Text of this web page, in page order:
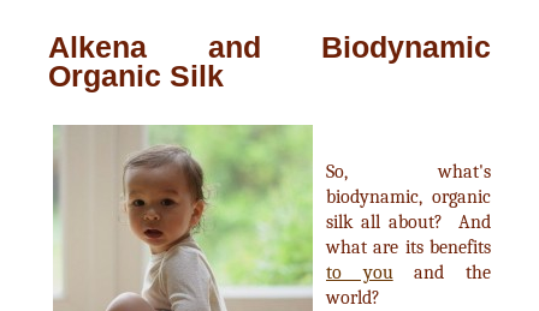
Alkena and Biodynamic
Organic Silk
So, what's
biodynamic, organic
silk all about? And
what are its benefits
to youand the
world?